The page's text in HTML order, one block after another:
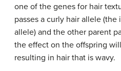
one of the genes for hair
passes a curly hair allele
allele) and the other parent
the effect on the offspring
resulting in hair that is wavy.